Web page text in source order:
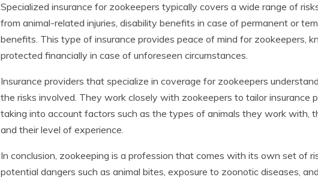
Specialized insurance for zookeepers typically covers a wide range of
from animal-related injuries, disability benefits in case of permanent or
benefits. This type of insurance provides peace of mind for zookeepers,
protected financially in case of unforeseen circumstances.
Insurance providers that specialize in coverage for zookeepers
the risks involved. They work closely with zookeepers to tailor insurance
taking into account factors such as the types of animals they work with,
and their level of experience.
In conclusion, zookeeping is a profession that comes with its own set of
potential dangers such as animal bites, exposure to zoonotic diseases,